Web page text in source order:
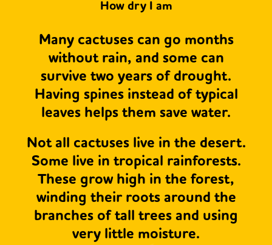
How dry I am
Many cactuses can go months
without rain, and some can
survive two years of drought.
Having spines instead of typical
leaves helps them save water.
Not all cactuses live in the desert.
Some live in tropical rainforests.
These grow high in the forest,
winding their roots around the
branches of tall trees and using
very little moisture.